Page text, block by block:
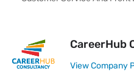
CareerHub
View Company